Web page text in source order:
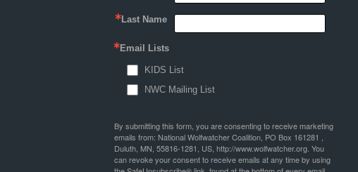
Last Name
Email Lists
KIDS List
NWC Mailing List
By submitting this form, you are consenting to receive marketing
emails from: National Wolfwatcher Coalition, PO Box 161281 ,
Duluth, MN, 55816-1281, US, http://www.wolfwatcher.org. You
can revoke your consent to receive emails at any time by using